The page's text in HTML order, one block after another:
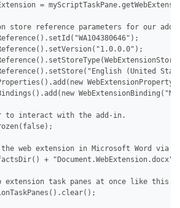
=
store reference parameters for our
(United
to interact with the add-in.
web extension in Microsoft Word via
+
extension task panes at once like this.